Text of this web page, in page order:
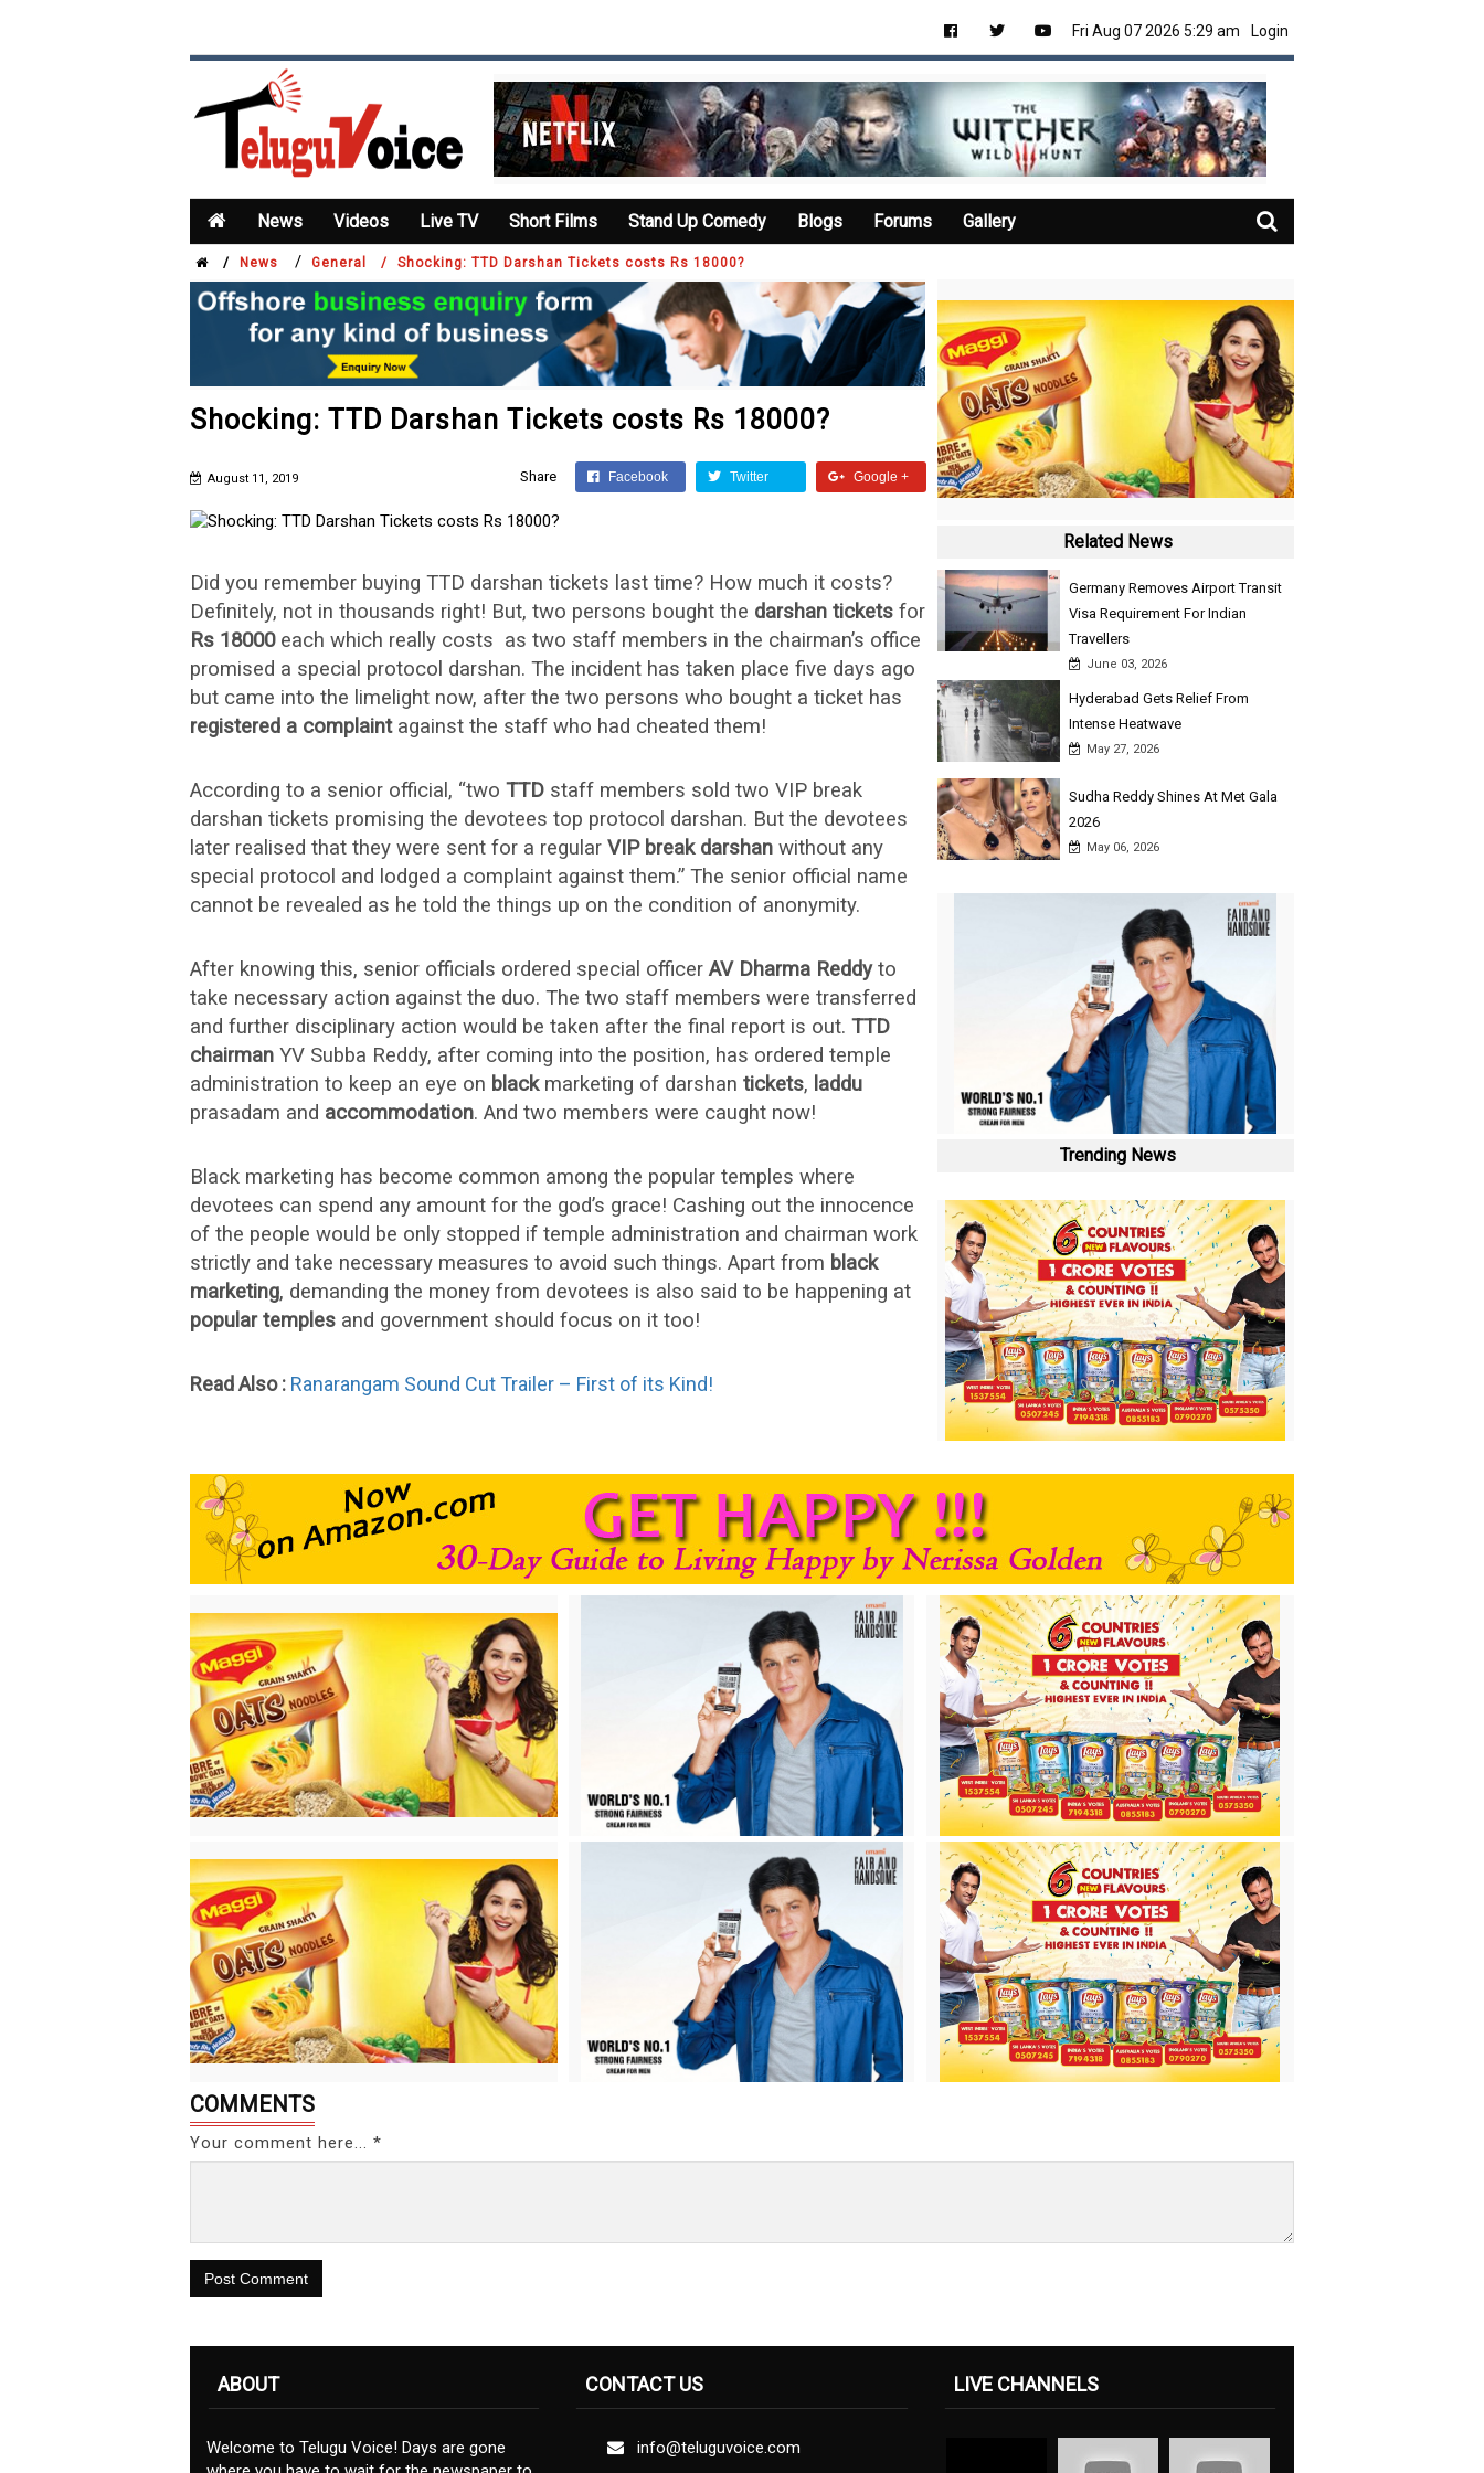
Fri Aug 07 2026 5:29 am Login
News Videos Live TV Short Films Stand Up Comedy Blogs Forums Gallery
/ News / General / Shocking: TTD Darshan Tickets costs Rs 18000?
Shocking: TTD Darshan Tickets costs Rs 18000?
August 11, 2019 Share Facebook Twitter Google +
Did you remember buying TTD darshan tickets last time? How much it costs?
Definitely, not in thousands right! But, two persons bought the darshan tickets for
Rs 18000each which really costs as two staff members in the chairman’s office
promised a special protocol darshan. The incident has taken place five days ago
but came into the limelight now, after the two persons who bought a ticket has
registered a complaintagainst the staff who had cheated them!
According to a senior official, “two TTD staff members sold two VIP break
darshan tickets promising the devotees top protocol darshan. But the devotees
later realised that they were sent for a regular VIP break darshan without any
special protocol and lodged a complaint against them.” The senior official name
cannot be revealed as he told the things up on the condition of anonymity.
After knowing this, senior officials ordered special officerAV Dharma Reddyto
take necessary action against the duo. The two staff members were transferred
and further disciplinary action would be taken after the final report is out. TTD
chairman YV Subba Reddy, after coming into the position, has ordered temple
administration to keep an eye on blackmarketing of darshan tickets, laddu
prasadam and accommodation. And two members were caught now!
Black marketing has become common among the popular temples where
devotees can spend any amount for the god’s grace! Cashing out the innocence
of the people would be only stopped if temple administration and chairman work
strictly and take necessary measures to avoid such things. Apart from black
marketing, demanding the money from devotees is also said to be happening at
popular temples and government should focus on it too!
Read Also : Ranarangam Sound Cut Trailer – First of its Kind!
Related News
Germany Removes Airport Transit
Visa Requirement For Indian
Travellers
June 03, 2026
Hyderabad Gets Relief From
Intense Heatwave
May 27, 2026
Sudha Reddy Shines At Met Gala
2026
May 06, 2026
Trending News
COMMENTS
Your comment here... *
Post Comment
ABOUT
Welcome to Telugu Voice! Days are gone
CONTACT US
info@teluguvoice.com
LIVE CHANNELS